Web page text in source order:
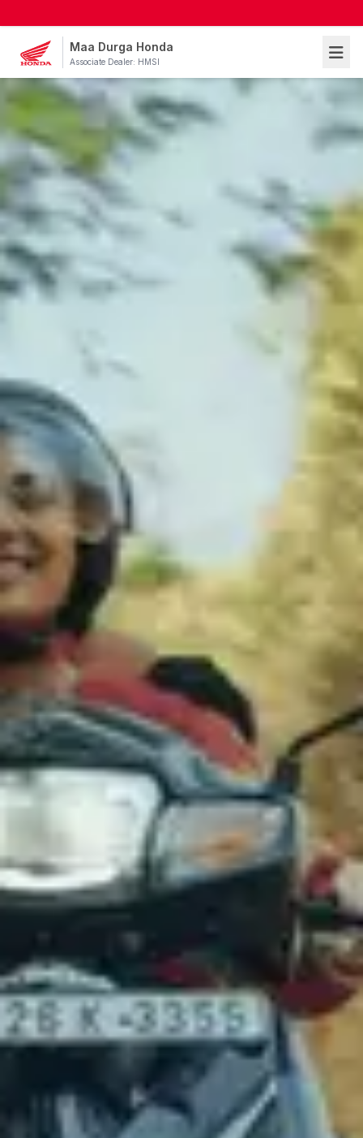
Maa Durga Honda
Associate Dealer: HMSI